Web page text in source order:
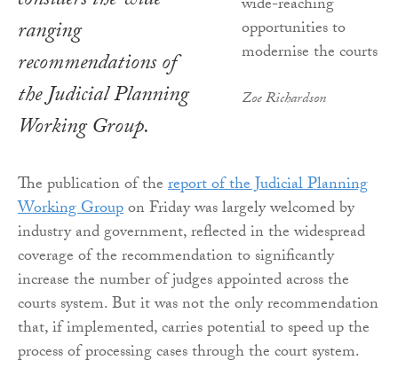
Zoe Richardson
ranging
recommendations of
the Judicial Planning
Working Group.
The publication of thereport of the Judicial Planning
Working Groupon Friday was largely welcomed by
industry and government, reflected in the widespread
coverage of the recommendation to significantly
increase the number of judges appointed across the
courts system. But it was not the only recommendation
that, if implemented, carries potential to speed up the
process of processing cases through the court system.